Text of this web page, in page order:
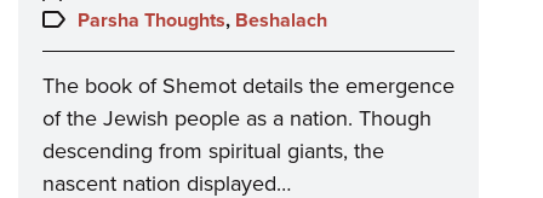
on:
Topics:
Parsha Thoughts, Beshalach
The book of Shemot details the emergence
of the Jewish people as a nation. Though
descending from spiritual giants, the
nascent nation displayed…